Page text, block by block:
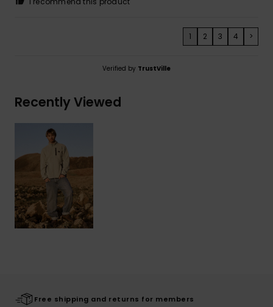
1 2 3 4 >
Verified by TrustVille
Recently Viewed
Free shipping and returns for members